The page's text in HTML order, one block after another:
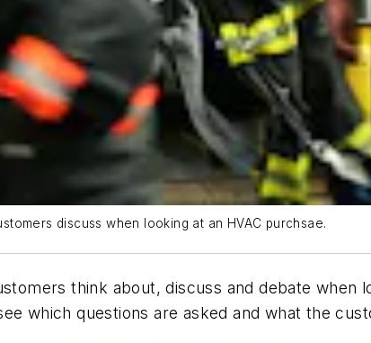
discuss when looking at an HVAC purchsae.
think about, discuss and debate when
which questions are asked and what the